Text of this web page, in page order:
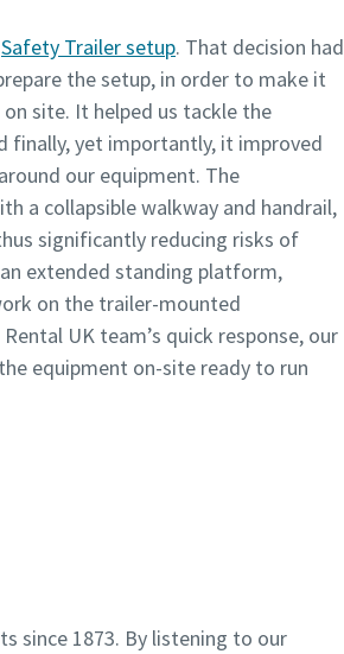
Safety Trailer setup. That decision had
the setup, in order to make it
site. It helped us tackle the
finally, yet importantly, it improved
our equipment. The
a collapsible walkway and handrail,
significantly reducing risks of
extended standing platform,
on the trailer-mounted
UK team’s quick response, our
equipment on-site ready to run
since 1873. By listening to our